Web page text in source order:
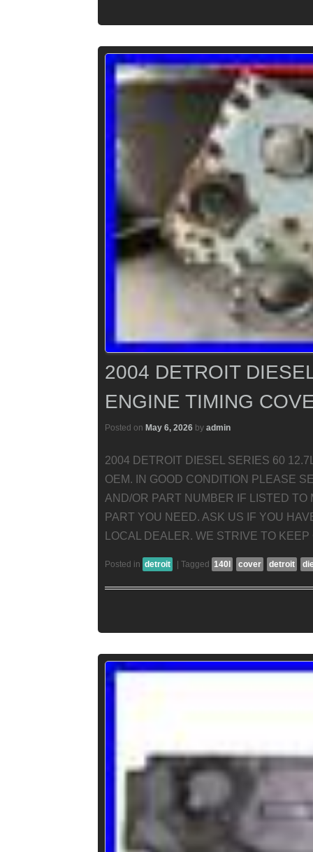
2004 DETROIT
ENGINE TIMING
Posted on May 6, 2026 by admin
2004 DETROIT DIESEL SERIES 60
OEM. IN GOOD CONDITION PLEASE
AND/OR PART NUMBER IF LISTED
PART YOU NEED. ASK US IF YOU
LOCAL DEALER. WE STRIVE TO
Posted in detroit Tagged 140l cover detroit